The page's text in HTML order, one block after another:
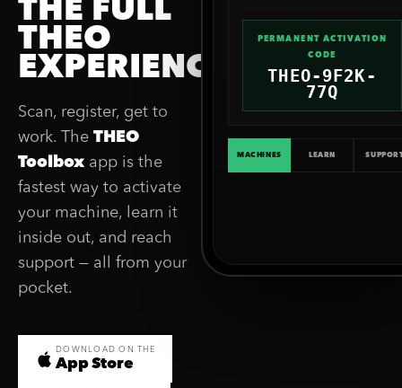
THE FULL
THEO
EXPERIENCE.
Scan, register, get to
work. The THEO
Toolbox app is the
fastest way to activate
your machine, learn it
inside out, and reach
support — all from your
pocket.
DOWNLOAD ON THE
App Store
PERMANENT ACTIVATION
CODE
THEO-9F2K-
77Q
MACHINES LEARN